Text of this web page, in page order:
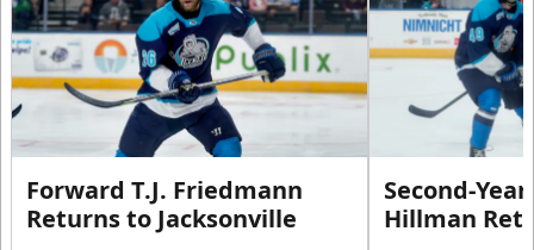
Forward T.J. Friedmann
Returns to Jacksonville
Second-
Hillman